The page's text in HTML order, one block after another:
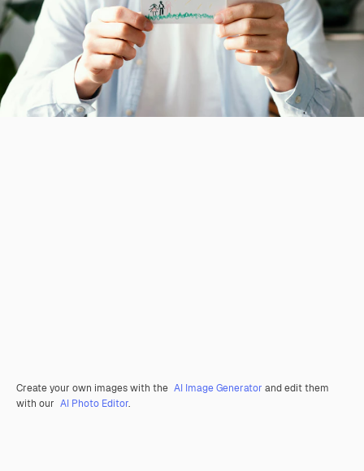
Create your own images with the AI Image Generator and edit them
with our AI Photo Editor.